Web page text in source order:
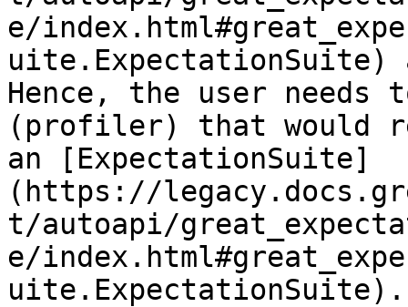
e/
Hence, the user
(profiler) that would
an [ExpectationSuite]
(https://
t/autoapi/
e/
uite.ExpectationSuite).